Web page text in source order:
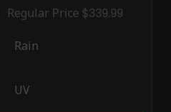
Regular Price $339.99
Rain
UV